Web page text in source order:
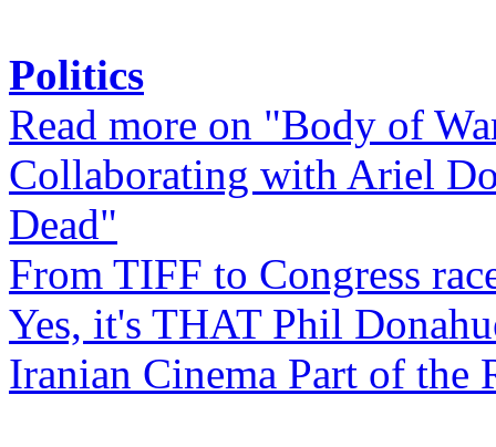
Politics
Read more on "Body of
Collaborating with Ariel
Dead"
From TIFF to Congress
Yes, it's THAT Phil
Iranian Cinema Part of the